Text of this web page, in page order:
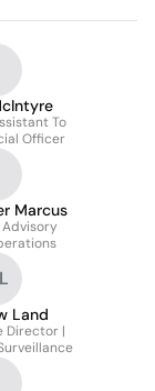
To
Officer
Marcus
Land
Director |